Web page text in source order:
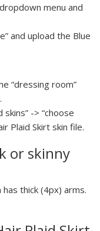
menu and
and upload the Blue
“dressing room”
skins” -> “choose
Plaid Skirt skin file.
or skinny
thick (4px) arms.